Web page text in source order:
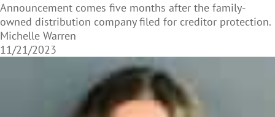
Announcement comes five months after the family-
owned distribution company filed for creditor protection.
Michelle Warren
11/21/2023